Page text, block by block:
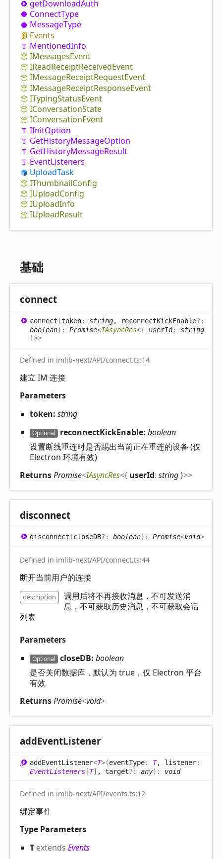
getDownloadAuth
ConnectType
MessageType
Events
MentionedInfo
IMessagesEvent
IReadReceiptReceivedEvent
IMessageReceiptRequestEvent
IMessageReceiptResponseEvent
ITypingStatusEvent
IConversationState
IConversationEvent
IInitOption
GetHistoryMessageOption
GetHistoryMessageResult
EventListeners
UploadTask
IThumbnailConfig
IUploadConfig
IUploadInfo
IUploadResult
基础
connect
connect (token: string, reconnectKickEnable?:
boolean) : Promise<IAsyncRes<{ userId : string
}>>
Defined in imlib-next/API/connect.ts:14
建立 IM 连接
Parameters
token: string
Optional reconnectKickEnable: boolean
设置断线重连时是否踢出当前正在重连的设备 (仅
Electron 环境有效)
ReturnsPromise<IAsyncRes<{ userId: string}>>
disconnect
disconnect (closeDB?: boolean) : Promise<void>
Defined in imlib-next/API/connect.ts:44
断开当前用户的连接
description
调用后将不再接收消息，不可发送消
息，不可获取历史消息，不可获取会话
列表
Parameters
Optional closeDB: boolean
是否关闭数据库，默认为 true，仅 Electron 平台
有效
ReturnsPromise<void>
addEventListener
addEventListener<T>(eventType: T, listener:
EventListeners [T] , target?: any) : void
Defined in imlib-next/API/events.ts:12
绑定事件
Type Parameters
T extends Events